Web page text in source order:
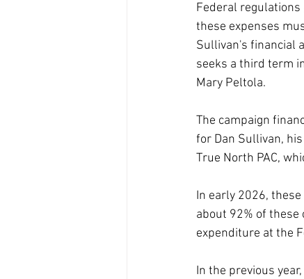
Federal
these expenses
Sullivan's financial
seeks a third term
Mary Peltola.
The campaign
for Dan Sullivan,
True North PAC,
In early 2026,
about 92% of
expenditure at the
In the previous